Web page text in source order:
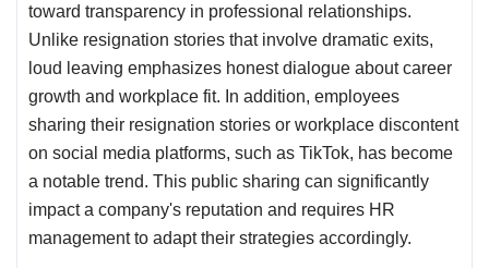
toward transparency in professional relationships.
Unlike resignation stories that involve dramatic exits,
loud leaving emphasizes honest dialogue about career
growth and workplace fit. In addition, employees
sharing their resignation stories or workplace discontent
on social media platforms, such as TikTok, has become
a notable trend. This public sharing can significantly
impact a company's reputation and requires HR
management to adapt their strategies accordingly.